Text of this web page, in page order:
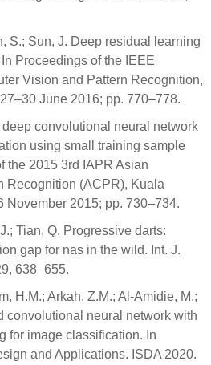
S.; Sun, J. Deep residual learning
Proceedings of the IEEE
Vision and Pattern Recognition,
June 2016; pp. 770–778.
deep convolutional neural network
using small training sample
the 2015 3rd IAPR Asian
Recognition (ACPR), Kuala
November 2015; pp. 730–734.
Tian, Q. Progressive darts:
gap for nas in the wild. Int. J.
638–655.
H.M.; Arkah, Z.M.; Al-Amidie, M.;
convolutional neural network with
for image classification. In
and Applications. ISDA 2020.